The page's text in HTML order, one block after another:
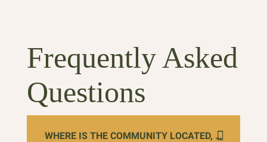
Frequently Asked
Questions
WHERE IS THE COMMUNITY LOCATED, AND WHAT NATURAL LANDMARKS ARE NEARBY?